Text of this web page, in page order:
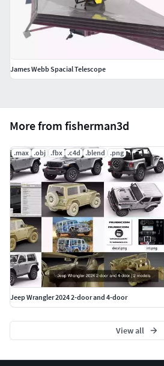
More from fisherman3d
.max .obj .fbx .c4d .blend .png
Jeep Wrangler 2024 2-door and 4-door
View all
James Webb Spacial Telescope